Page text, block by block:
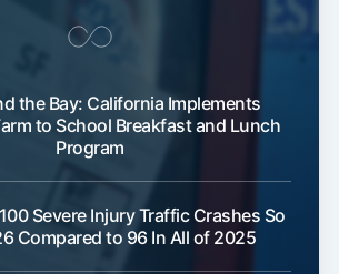
the Bay: California Implements
to School Breakfast and Lunch
Program
Severe Injury Traffic Crashes So
Compared to 96 In All of 2025